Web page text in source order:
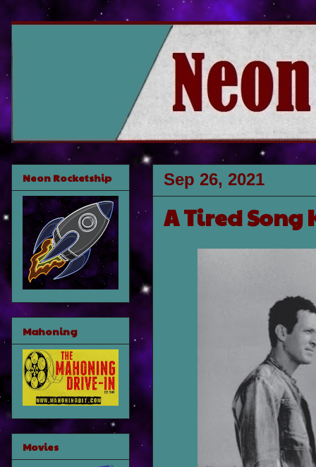
Sep 26, 2021
A Tired Song
Neon Rocketship
Mahoning
Movies